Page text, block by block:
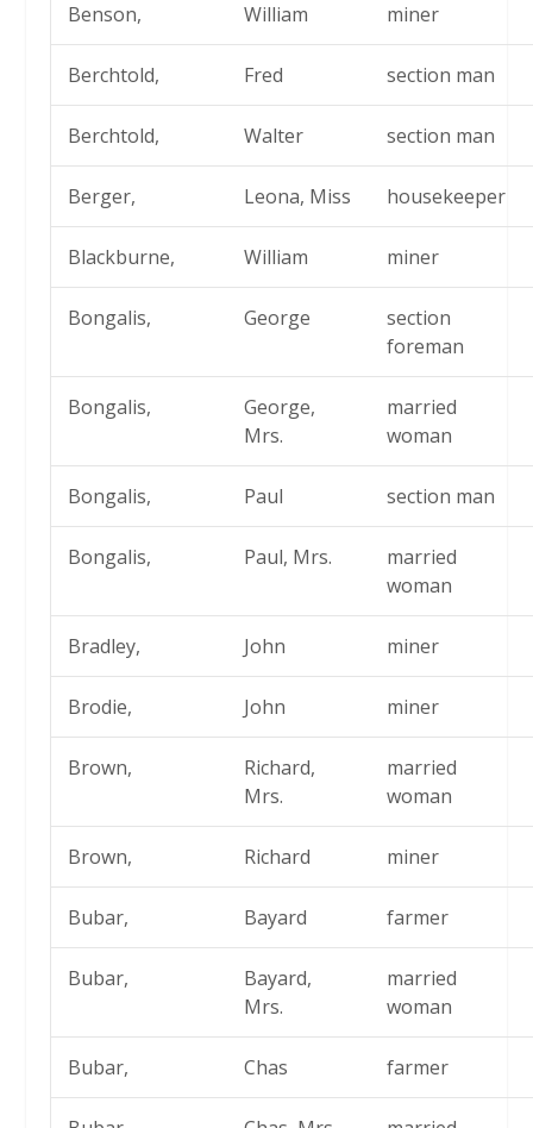
Benson, William miner
Berchtold, Fred section man
Berchtold, Walter section man
Berger, Leona, Miss housekeeper
Blackburne, William miner
Bongalis, George
section
foreman
Bongalis,
George,
Mrs.
married
woman
Bongalis, Paul section man
Bongalis, Paul, Mrs.
married
woman
Bradley, John miner
Brodie, John miner
Brown,
Richard,
Mrs.
married
woman
Brown, Richard miner
Bubar, Bayard farmer
Bubar,
Bayard,
Mrs.
married
woman
Bubar, Chas farmer